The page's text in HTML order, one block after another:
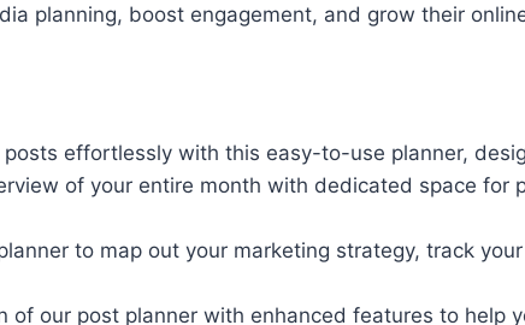
planning, boost engagement, and grow their
effortlessly with this easy-to-use planner,
of your entire month with dedicated space for
to map out your marketing strategy, track
of our post planner with enhanced features to help